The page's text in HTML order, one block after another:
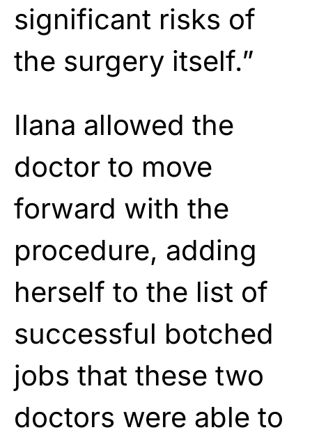
significant risks of
the surgery itself.”
Ilana allowed the
doctor to move
forward with the
procedure, adding
herself to the list of
successful botched
jobs that these two
doctors were able to